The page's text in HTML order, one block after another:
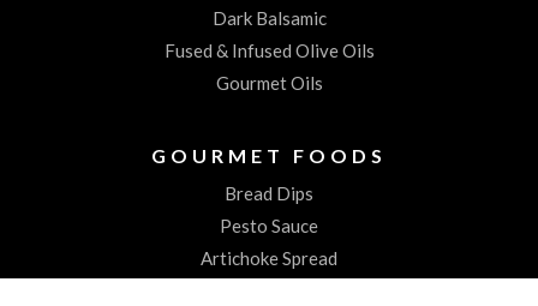
Dark Balsamic
Fused & Infused Olive Oils
Gourmet Oils
GOURMET FOODS
Bread Dips
Pesto Sauce
Artichoke Spread